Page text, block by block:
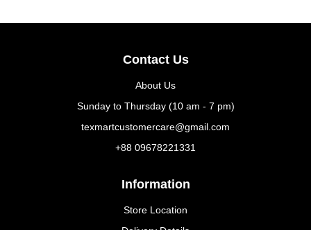
Contact Us
About Us
Sunday to Thursday (10 am - 7 pm)
texmartcustomercare@gmail.com
+88 09678221331
Information
Store Location